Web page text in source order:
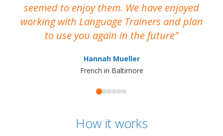
seemed to enjoy them. We have enjoyed
working with Language Trainers and plan
to use you again in the future
Hannah Mueller
French in Baltimore
How it works